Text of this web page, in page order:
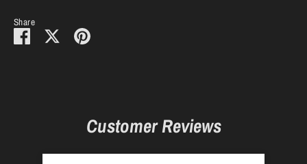
Share
Share
on
SharePin
Customer Reviews